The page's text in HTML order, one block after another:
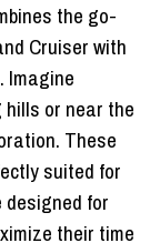
the go-
Cruiser with
Imagine
or near the
These
suited for
for
their time